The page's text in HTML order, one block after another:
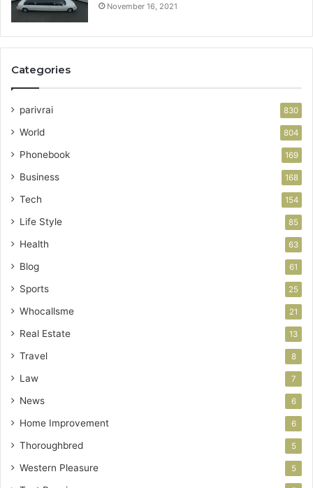
November 16, 2021
Categories
parivrai 830
World 804
Phonebook 169
Business 168
Tech 154
Life Style 85
Health 63
Blog 61
Sports 25
Whocallsme 21
Real Estate 13
Travel 8
Law 7
News 6
Home Improvement 6
Thoroughbred 5
Western Pleasure 5